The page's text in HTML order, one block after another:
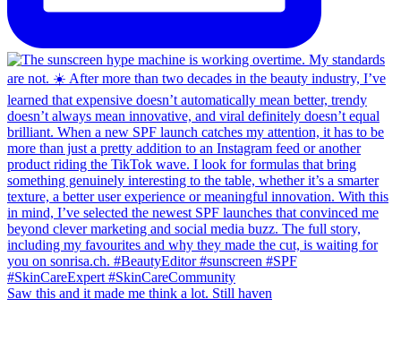
Saw this and it made me think a lot. Still haven